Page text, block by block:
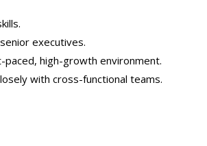
executives.
high-growth environment.
with cross-functional teams.